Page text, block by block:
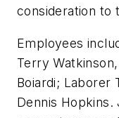
consideration to
Employees
Terry
Boiardi; Laborer
Dennis